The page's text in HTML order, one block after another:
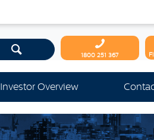
1800 251 367
Investor Overview